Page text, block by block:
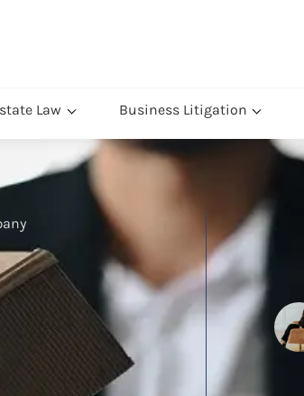
Law Business Litigation